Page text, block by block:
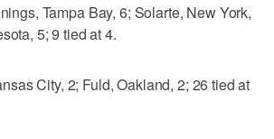
Tampa Bay, 6; Solarte, New York,
5; 9 tied at 4.
City, 2; Fuld, Oakland, 2; 26 tied at